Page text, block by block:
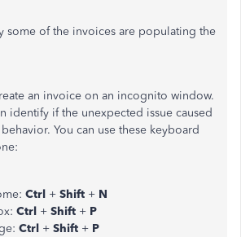
some of the invoices are populating the
an invoice on an incognito window.
identify if the unexpected issue caused
You can use these keyboard
Ctrl + Shift + N
Ctrl + Shift + P
Ctrl + Shift + P